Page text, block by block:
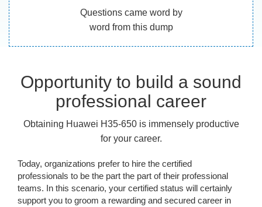
Questions came word by
word from this dump
Opportunity to build a sound
professional career
Obtaining Huawei H35-650 is immensely productive
for your career.
Today, organizations prefer to hire the certified
professionals to be the part the part of their professional
teams. In this scenario, your certified status will certainly
support you to groom a rewarding and secured career in